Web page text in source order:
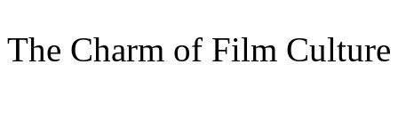
The Charm of Film